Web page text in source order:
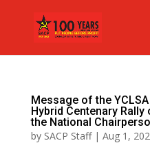
Message of the
Hybrid Centenary Rally
the National
by SACP Staff| Aug 1,